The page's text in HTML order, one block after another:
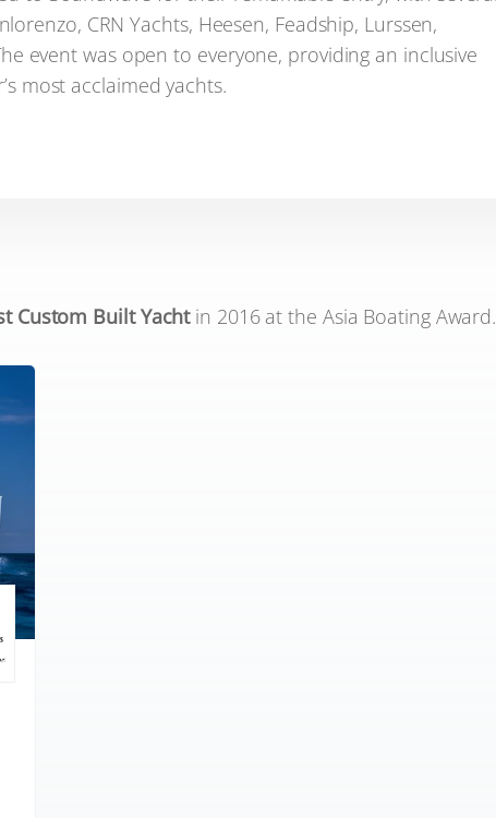
CRN Yachts, Heesen, Feadship, Lurssen,
event was open to everyone, providing an inclusive
most acclaimed yachts.
Custom Built Yachtin 2016 at the Asia Boating Award.